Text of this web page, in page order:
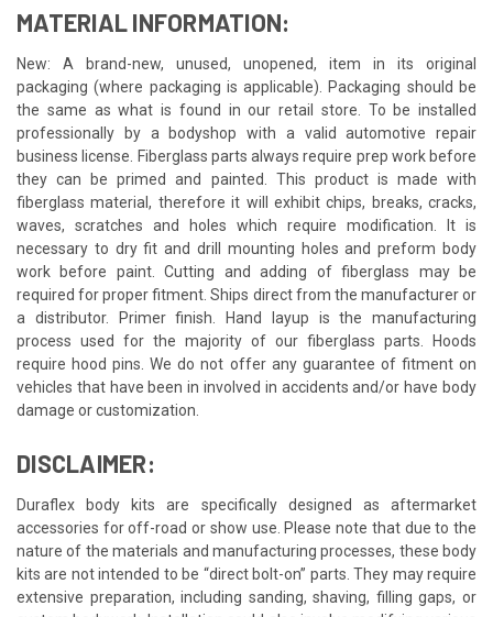
MATERIAL INFORMATION:
New: A brand-new, unused, unopened, item in its original
packaging (where packaging is applicable). Packaging should be
the same as what is found in our retail store. To be installed
professionally by a bodyshop with a valid automotive repair
business license. Fiberglass parts always require prep work before
they can be primed and painted. This product is made with
fiberglass material, therefore it will exhibit chips, breaks, cracks,
waves, scratches and holes which require modification. It is
necessary to dry fit and drill mounting holes and preform body
work before paint. Cutting and adding of fiberglass may be
required for proper fitment. Ships direct from the manufacturer or
a distributor. Primer finish. Hand layup is the manufacturing
process used for the majority of our fiberglass parts. Hoods
require hood pins. We do not offer any guarantee of fitment on
vehicles that have been in involved in accidents and/or have body
damage or customization.
DISCLAIMER:
Duraflex body kits are specifically designed as aftermarket
accessories for off-road or show use. Please note that due to the
nature of the materials and manufacturing processes, these body
kits are not intended to be “direct bolt-on” parts. They may require
extensive preparation, including sanding, shaving, filling gaps, or